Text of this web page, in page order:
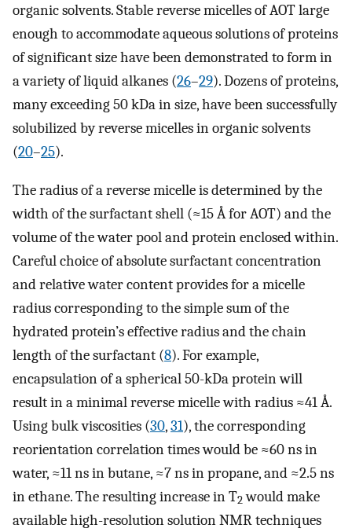
organic solvents. Stable reverse micelles of AOT large
enough to accommodate aqueous solutions of proteins
of significant size have been demonstrated to form in
a variety of liquid alkanes (26–29). Dozens of proteins,
many exceeding 50 kDa in size, have been successfully
solubilized by reverse micelles in organic solvents
(20–25).
The radius of a reverse micelle is determined by the
width of the surfactant shell (≈15 Å for AOT) and the
volume of the water pool and protein enclosed within.
Careful choice of absolute surfactant concentration
and relative water content provides for a micelle
radius corresponding to the simple sum of the
hydrated protein’s effective radius and the chain
length of the surfactant (8). For example,
encapsulation of a spherical 50-kDa protein will
result in a minimal reverse micelle with radius ≈41 Å.
Using bulk viscosities (30,31), the corresponding
reorientation correlation times would be ≈60 ns in
water, ≈11 ns in butane, ≈7 ns in propane, and ≈2.5 ns
in ethane. The resulting increase in T2would make
available high-resolution solution NMR techniques